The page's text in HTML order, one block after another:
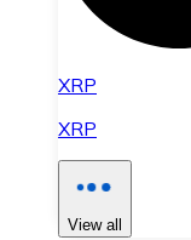
XRP
XRP
View all